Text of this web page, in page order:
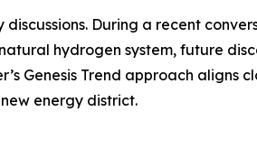
During a recent
hydrogen system, future
Genesis Trend approach aligns
energy district.